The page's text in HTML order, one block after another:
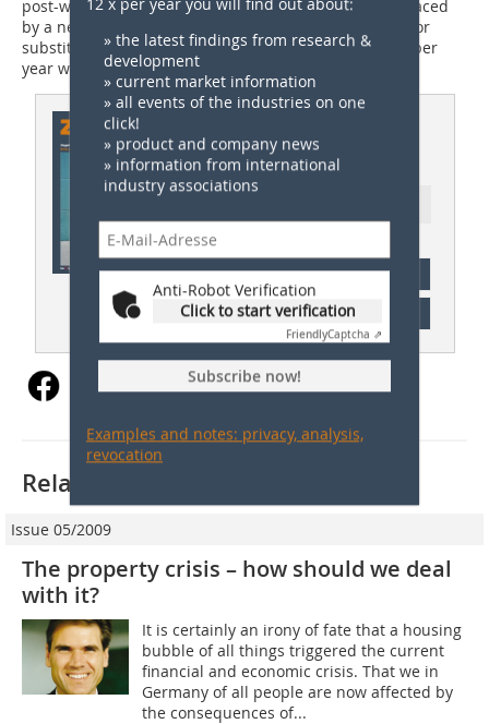
post-war era – would have to be demolished and replaced
by a newbuild at the same site, say the researchers. For
substitute buildings, investments up to 40 bill. euros per
year were necessary.
ZI 02/2022
subscription
Content
12 x per year you will find out about:
» the latest findings from research &
development
» current market information
» all events of the industries on one
click!
» product and company news
» information from international
industry associations
Anti-Robot Verification
Click to start verification
FriendlyCaptcha ⇗
Subscribe now!
Examples and notes: privacy, analysis,
revocation
Related articles:
Issue 05/2009
The property crisis – how should we deal
with it?
It is certainly an irony of fate that a housing
bubble of all things triggered the current
financial and economic crisis. That we in
Germany of all people are now affected by
the consequences of...